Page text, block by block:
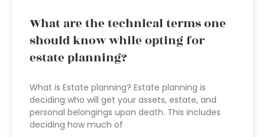
What are the technical terms one
should know while opting for
estate planning?
What is Estate planning? Estate planning is
deciding who will get your assets, estate, and
personal belongings upon death. This includes
deciding how much of